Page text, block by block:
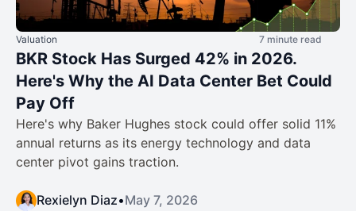
Valuation 7 minute read
BKR Stock Has Surged 42% in 2026.
Here's Why the AI Data Center Bet Could
Pay Off
Here's why Baker Hughes stock could offer solid 11%
annual returns as its energy technology and data
center pivot gains traction.
Rexielyn Diaz•May 7, 2026